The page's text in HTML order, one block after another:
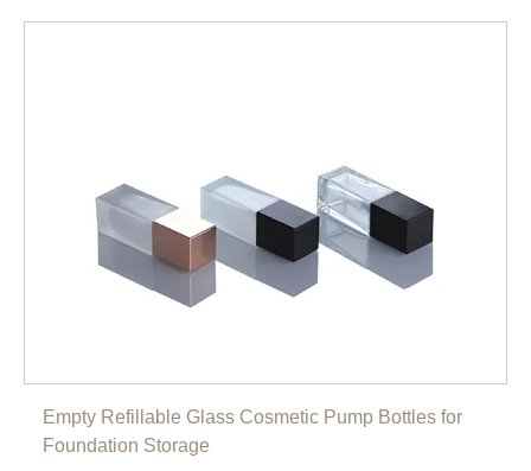
Empty Refillable Glass Cosmetic Pump Bottles for
Foundation Storage